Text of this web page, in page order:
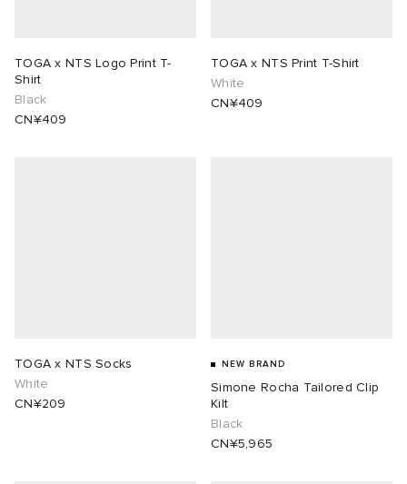
TOGA x NTS Logo Print T-
Shirt
Black
CN¥409
TOGA x NTS Print T-Shirt
White
CN¥409
TOGA x NTS Socks
White
CN¥209
NEW BRAND
Simone Rocha Tailored Clip
Kilt
Black
CN¥5,965